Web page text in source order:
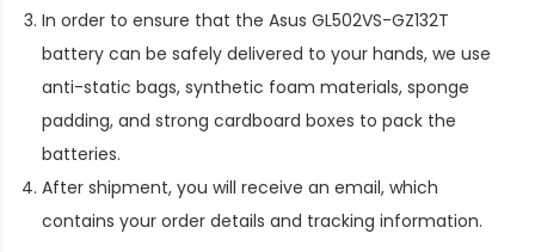
In order to ensure that the Asus GL502VS-GZ132T
battery can be safely delivered to your hands, we use
anti-static bags, synthetic foam materials, sponge
padding, and strong cardboard boxes to pack the
batteries.
After shipment, you will receive an email, which
contains your order details and tracking information.